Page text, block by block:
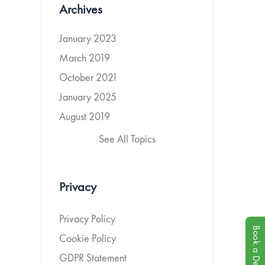
Archives
January 2023
March 2019
October 2021
January 2025
August 2019
See All Topics
Privacy
Privacy Policy
Cookie Policy
GDPR Statement
Book a Demo